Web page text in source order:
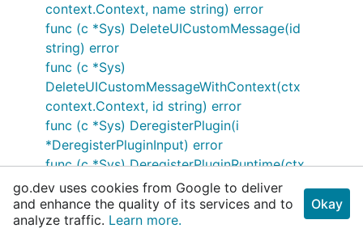
context.Context, name string) error
func (c *Sys) DeleteUICustomMessage(id
string) error
func (c *Sys)
DeleteUICustomMessageWithContext(ctx
context.Context, id string) error
func (c *Sys) DeregisterPlugin(i
*DeregisterPluginInput) error
func (c *Sys) DeregisterPluginRuntime(ctx
context.Context, i
*DeregisterPluginRuntimeInput) error
func (c *Sys) DeregisterPluginWithContext(ctx
go.dev uses cookies from Google to deliver
and enhance the quality of its services and to
analyze traffic. Learn more.
Okay